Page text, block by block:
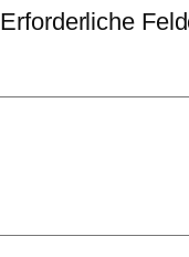
Erforderliche